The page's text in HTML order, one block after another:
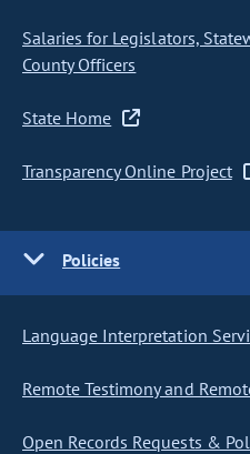
Salaries for Legislators,
County Officers
State Home
Transparency Online Project
Policies
Language Interpretation
Remote Testimony and
Open Records Requests &